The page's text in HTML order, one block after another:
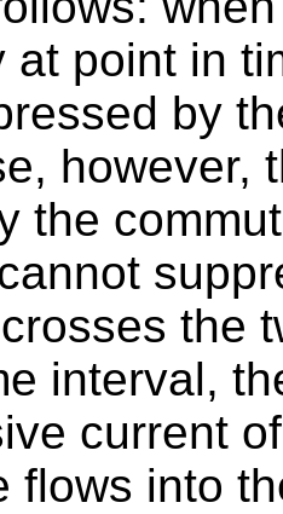
at point in
by
however,
the
the
interval,
current
flows into